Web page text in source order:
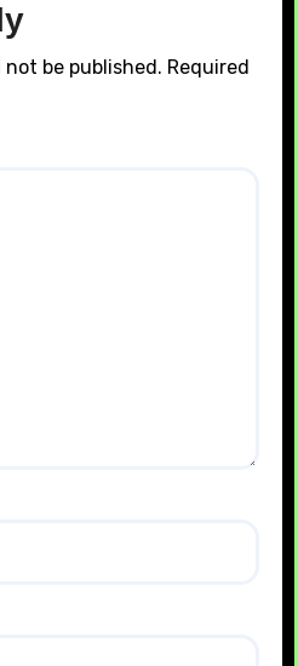
not be published. Required